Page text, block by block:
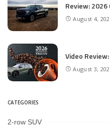
Review: 2026
August 4,
Video
August 3,
CATEGORIES
2-row SUV